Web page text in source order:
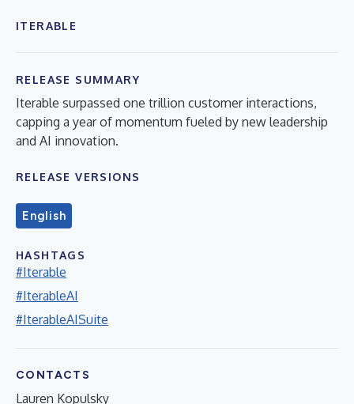
ITERABLE
RELEASE SUMMARY
Iterable surpassed one trillion customer interactions,
capping a year of momentum fueled by new leadership
and AI innovation.
RELEASE VERSIONS
English
HASHTAGS
#Iterable
#IterableAI
#IterableAISuite
CONTACTS
Lauren Kopulsky